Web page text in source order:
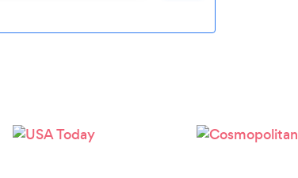
Loading...
Please wait ...